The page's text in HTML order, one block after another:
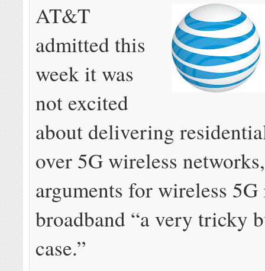
AT&T
admitted this
week it was
not excited
about delivering
over 5G wireless
arguments for wireless
broadband “a very tricky
case.”